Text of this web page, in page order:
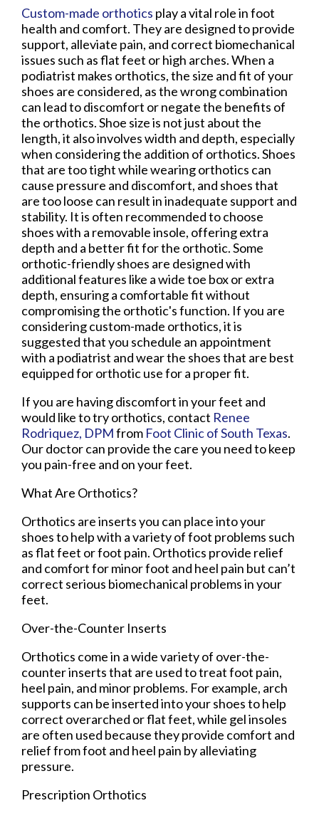
Custom-made orthotics play a vital role in foot
health and comfort. They are designed to provide
support, alleviate pain, and correct biomechanical
issues such as flat feet or high arches. When a
podiatrist makes orthotics, the size and fit of your
shoes are considered, as the wrong combination
can lead to discomfort or negate the benefits of
the orthotics. Shoe size is not just about the
length, it also involves width and depth, especially
when considering the addition of orthotics. Shoes
that are too tight while wearing orthotics can
cause pressure and discomfort, and shoes that
are too loose can result in inadequate support and
stability. It is often recommended to choose
shoes with a removable insole, offering extra
depth and a better fit for the orthotic. Some
orthotic-friendly shoes are designed with
additional features like a wide toe box or extra
depth, ensuring a comfortable fit without
compromising the orthotic's function. If you are
considering custom-made orthotics, it is
suggested that you schedule an appointment
with a podiatrist and wear the shoes that are best
equipped for orthotic use for a proper fit.
If you are having discomfort in your feet and
would like to try orthotics, contact Renee
Rodriquez, DPMfrom Foot Clinic of South Texas.
Our doctorcan provide the care you need to keep
you pain-free and on your feet.
What Are Orthotics?
Orthotics are inserts you can place into your
shoes to help with a variety of foot problems such
as flat feet or foot pain. Orthotics provide relief
and comfort for minor foot and heel pain but can’t
correct serious biomechanical problems in your
feet.
Over-the-Counter Inserts
Orthotics come in a wide variety of over-the-
counter inserts that are used to treat foot pain,
heel pain, and minor problems. For example, arch
supports can be inserted into your shoes to help
correct overarched or flat feet, while gel insoles
are often used because they provide comfort and
relief from foot and heel pain by alleviating
pressure.
Prescription Orthotics